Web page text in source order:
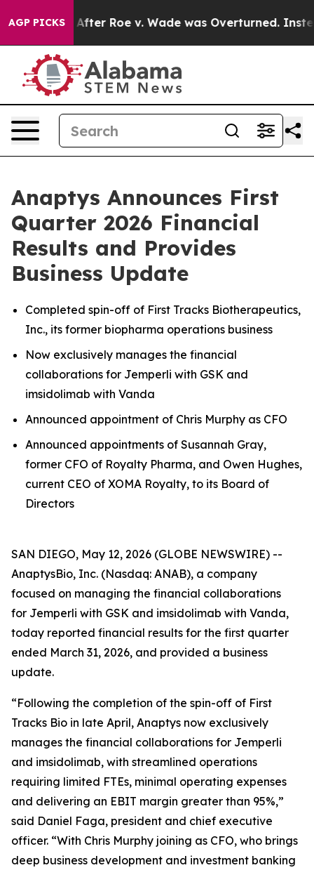
AGP PICKSRoe v. Wade was Overturned. Instead,
Anaptys Announces First
Quarter 2026 Financial
Results and Provides
Business Update
Completed spin-off of First Tracks Biotherapeutics,
Inc., its former biopharma operations business
Now exclusively manages the financial
collaborations for Jemperli with GSK and
imsidolimab with Vanda
Announced appointment of Chris Murphy as CFO
Announced appointments of Susannah Gray,
former CFO of Royalty Pharma, and Owen Hughes,
current CEO of XOMA Royalty, to its Board of
Directors
SAN DIEGO, May 12, 2026 (GLOBE NEWSWIRE) --
AnaptysBio, Inc. (Nasdaq: ANAB), a company
focused on managing the financial collaborations
for Jemperli with GSK and imsidolimab with Vanda,
today reported financial results for the first quarter
ended March 31, 2026, and provided a business
update.
“Following the completion of the spin-off of First
Tracks Bio in late April, Anaptys now exclusively
manages the financial collaborations for Jemperli
and imsidolimab, with streamlined operations
requiring limited FTEs, minimal operating expenses
and delivering an EBIT margin greater than 95%,”
said Daniel Faga, president and chief executive
officer. “With Chris Murphy joining as CFO, who brings
deep business development and investment banking